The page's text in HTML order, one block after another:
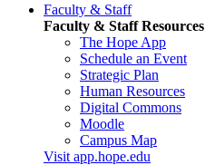
Faculty & Staff
Faculty & Staff Resources
The Hope App
Schedule an Event
Strategic Plan
Human Resources
Digital Commons
Moodle
Campus Map
Visit app.hope.edu